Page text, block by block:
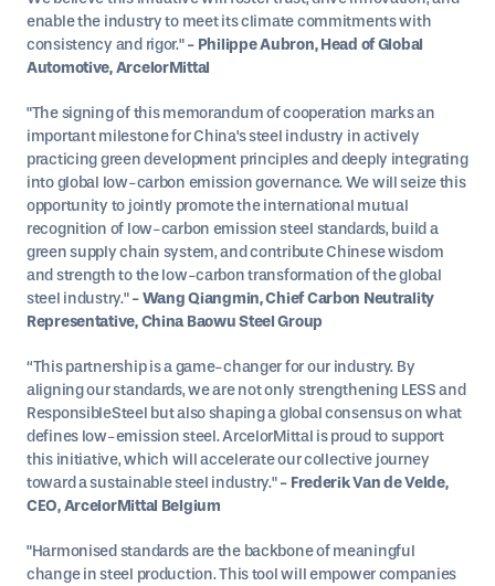
enable the industry to meet its climate commitments with
consistency and rigor."- Philippe Aubron, Head of Global
Automotive, ArcelorMittal
"The signing of this memorandum of cooperation marks an
important milestone for China's steel industry in actively
practicing green development principles and deeply integrating
into global low-carbon emission governance. We will seize this
opportunity to jointly promote the international mutual
recognition of low-carbon emission steel standards, build a
green supply chain system, and contribute Chinese wisdom
and strength to the low-carbon transformation of the global
steel industry."- Wang Qiangmin, Chief Carbon Neutrality
Representative, China Baowu Steel Group
“This partnership is a game-changer for our industry. By
aligning our standards, we are not only strengthening LESS and
ResponsibleSteel but also shaping a global consensus on what
defines low-emission steel. ArcelorMittal is proud to support
this initiative, which will accelerate our collective journey
toward a sustainable steel industry."- Frederik Van de Velde,
CEO, ArcelorMittal Belgium
"Harmonised standards are the backbone of meaningful
change in steel production. This tool will empower companies